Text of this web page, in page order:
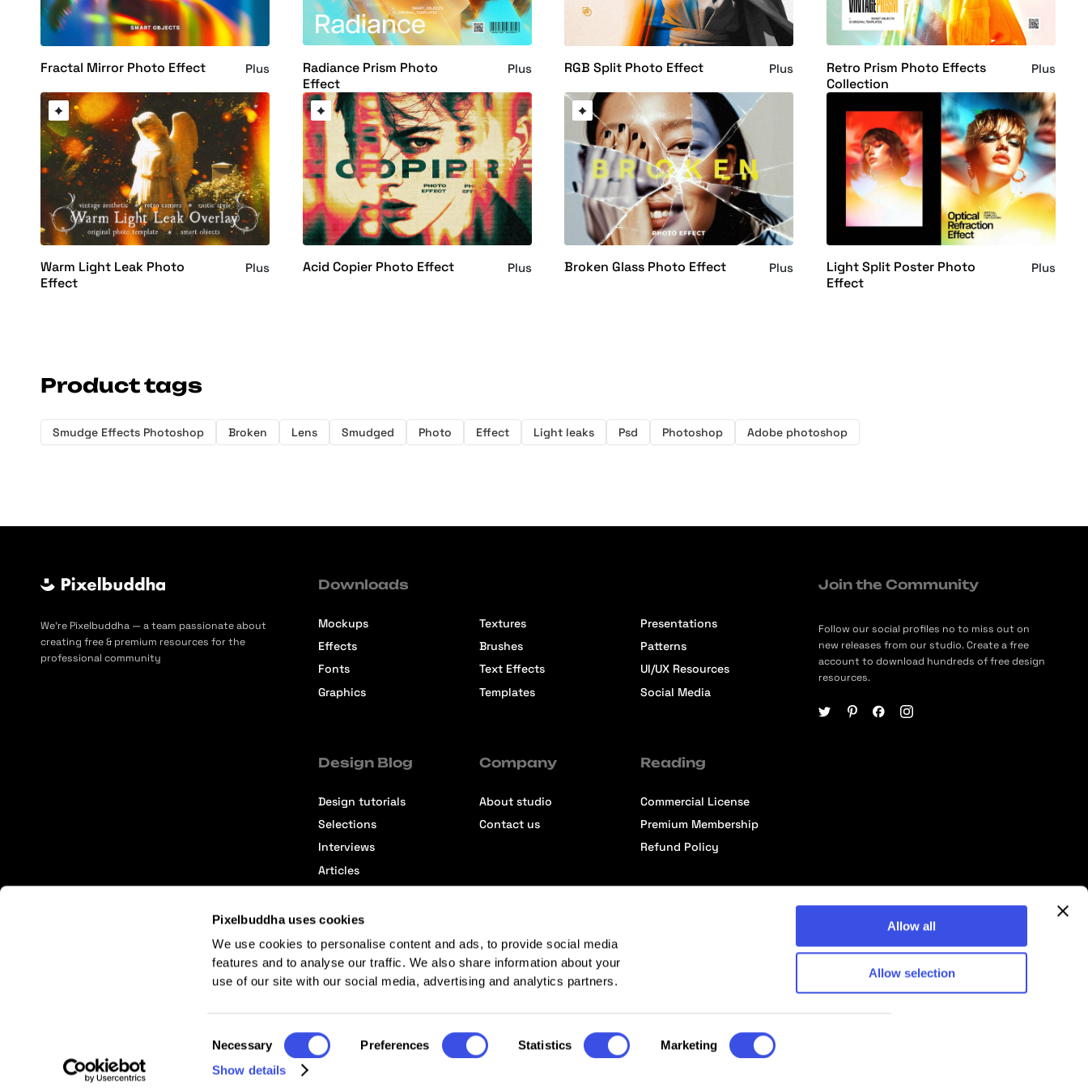
Pixelbuddha uses cookies
We use cookies to personalise content and ads, to provide social media
features and to analyse our traffic. We also share information about your
use of our site with our social media, advertising and analytics partners.
Selection
Necessary Preferences Statistics
Marketing
Show details
Allow all
Allow selection
Fractal Mirror Photo Effect Plus
Radiance Prism Photo
Effect
Plus RGB Split Photo Effect Plus
Retro Prism Photo Effects
Collection
Plus
Warm Light Leak Photo
Effect
Plus Acid Copier Photo Effect Plus Broken Glass Photo Effect Plus
Light Split Poster Photo
Effect
Plus
Product tags
Smudge Effects Photoshop Broken Lens Smudged Photo Effect Light leaks Psd Photoshop Adobe photoshop
We’re Pixelbuddha — a team passionate about
creating free & premium resources for the
professional community
Downloads
Mockups
Effects
Fonts
Graphics
Textures
Brushes
Text Effects
Templates
Presentations
Patterns
UI/UX Resources
Social Media
Design Blog
Design tutorials
Selections
Interviews
Articles
Company
About studio
Contact us
Reading
Commercial License
Premium Membership
Refund Policy
Join the Community
Follow our social profiles no to miss out on
new releases from our studio. Create a free
account to download hundreds of free design
resources.
Affiliate Terms © 2026 Pixelbuddha Studio, All rights reserved